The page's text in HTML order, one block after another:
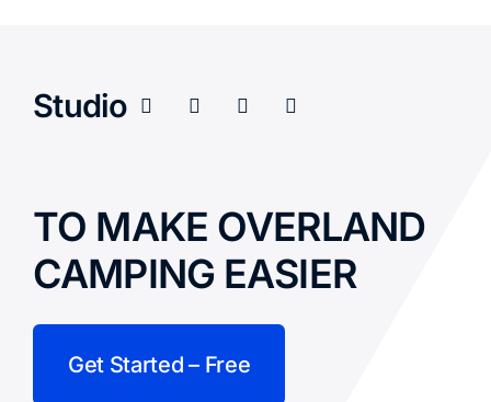
Studio
TO MAKE OVERLAND
CAMPING EASIER
Get Started – Free